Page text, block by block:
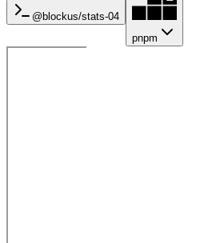
@blockus/stats-04
pnpm